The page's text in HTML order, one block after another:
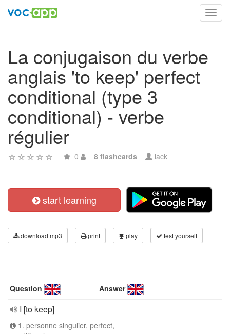
La conjugaison du verbe
anglais 'to keep' perfect
conditional (type 3
conditional) - verbe
régulier
0 8 flashcards lack
start learning
download mp3 print play test yourself
Question Answer
I [to keep]
1. personne singulier, perfect,